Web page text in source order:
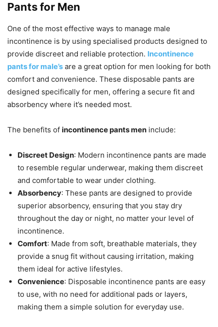
Pants for Men
One of the most effective ways to manage male
incontinence is by using specialised products designed to
provide discreet and reliable protection. Incontinence
pants for male’s are a great option for men looking for both
comfort and convenience. These disposable pants are
designed specifically for men, offering a secure fit and
absorbency where it’s needed most.
The benefits of incontinence pants men include:
Discreet Design: Modern incontinence pants are made
to resemble regular underwear, making them discreet
and comfortable to wear under clothing.
Absorbency: These pants are designed to provide
superior absorbency, ensuring that you stay dry
throughout the day or night, no matter your level of
incontinence.
Comfort: Made from soft, breathable materials, they
provide a snug fit without causing irritation, making
them ideal for active lifestyles.
Convenience: Disposable incontinence pants are easy
to use, with no need for additional pads or layers,
making them a simple solution for everyday use.